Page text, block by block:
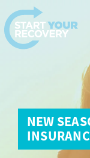
Skip to content
NEW